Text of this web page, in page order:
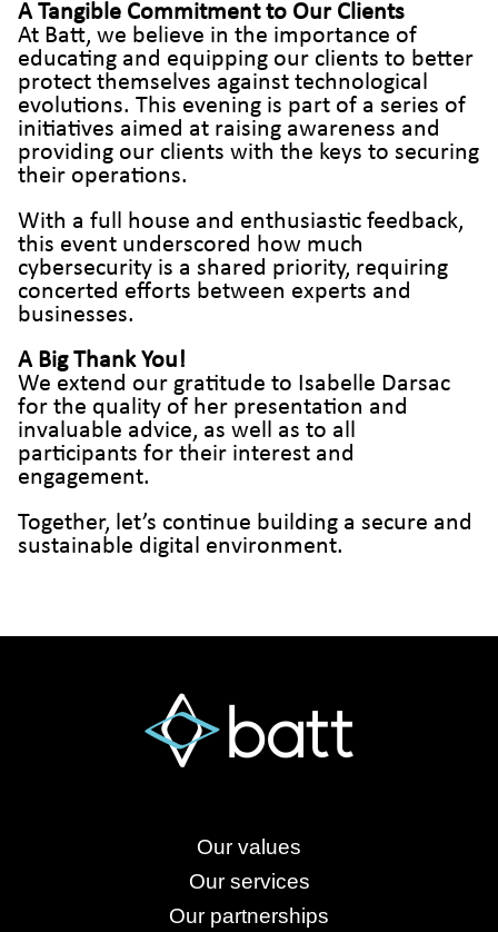
A Tangible Commitment to Our Clients
At Batt, we believe in the importance of
educating and equipping our clients to better
protect themselves against technological
evolutions. This evening is part of a series of
initiatives aimed at raising awareness and
providing our clients with the keys to securing
their operations.
With a full house and enthusiastic feedback,
this event underscored how much
cybersecurity is a shared priority, requiring
concerted efforts between experts and
businesses.
A Big Thank You!
We extend our gratitude to Isabelle Darsac
for the quality of her presentation and
invaluable advice, as well as to all
participants for their interest and
engagement.
Together, let’s continue building a secure and
sustainable digital environment.
Our values
Our services
Our partnerships